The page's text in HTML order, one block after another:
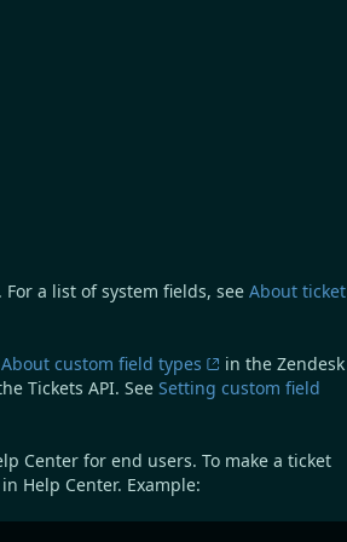
a list of system fields, see About ticket
About custom field types
in the Zendesk
Tickets API. See Setting custom field
Center for end users. To make a ticket
Help Center. Example: